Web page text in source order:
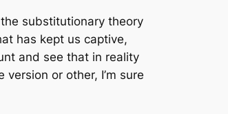
substitutionary theory
has kept us captive,
and see that in reality
or other, I’m sure